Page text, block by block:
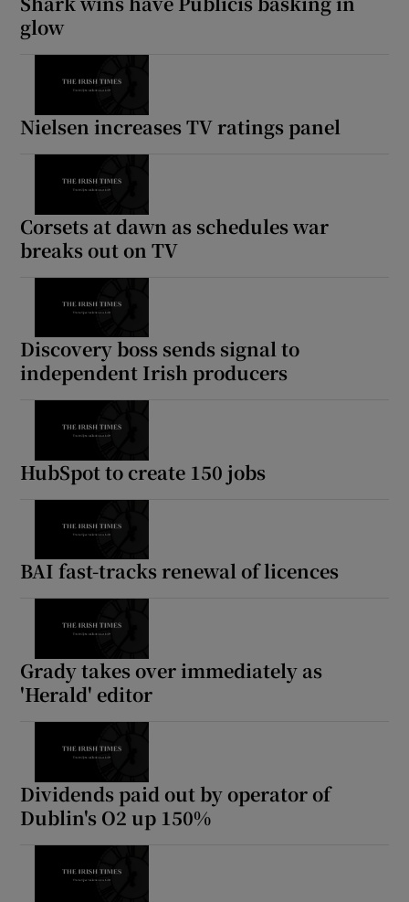
glow
Nielsen increases TV ratings panel
Corsets at dawn as schedules war
breaks out on TV
Discovery boss sends signal to
independent Irish producers
HubSpot to create 150 jobs
BAI fast-tracks renewal of licences
Grady takes over immediately as
'Herald' editor
Dividends paid out by operator of
Dublin's O2 up 150%